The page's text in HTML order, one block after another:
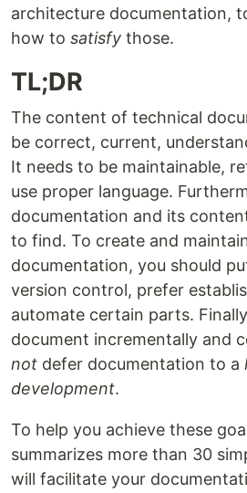
architecture documentation,
how to satisfy those.
TL;DR
The content of technical
be correct, current,
It needs to be maintainable,
use proper language.
documentation and its
to find. To create and
documentation, you should
version control, prefer
automate certain parts.
document incrementally and
not defer documentation to a
development.
To help you achieve these
summarizes more than 30
will facilitate your